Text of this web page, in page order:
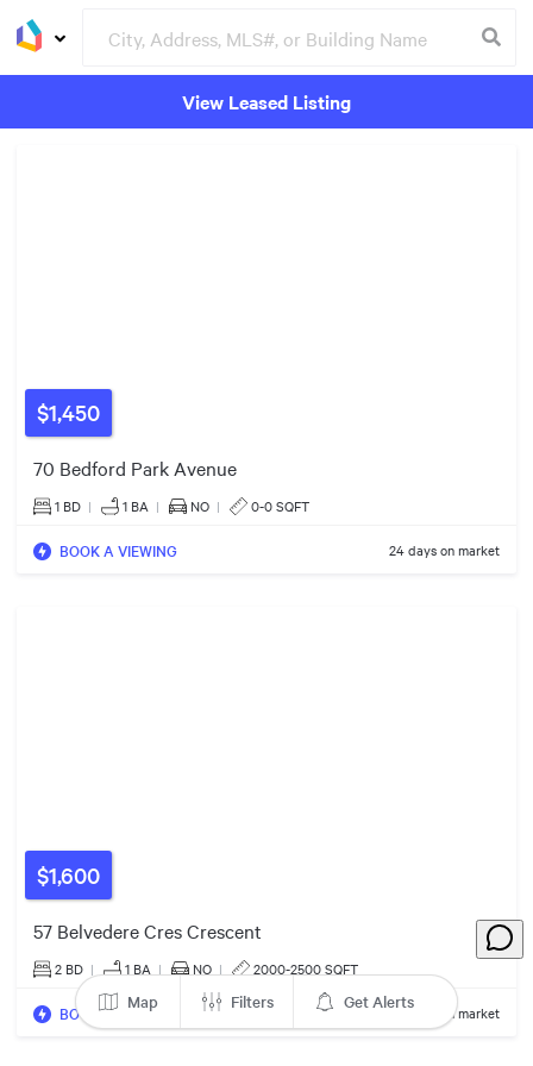
View Leased Listing
$1,450
70 Bedford Park Avenue
1 BD | 1 BA | NO | 0-0 SQFT
BOOK A VIEWING 24 days on market
$1,600
57 Belvedere Cres Crescent
2 BD | 1 BA | NO | 2000-2500 SQFT
BOOK A VIEWING 244 days on market
Groceries Buildings
Map Filters Get Alerts